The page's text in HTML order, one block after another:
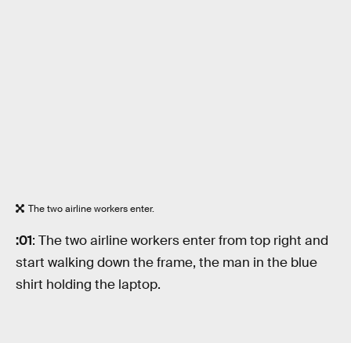
The two airline workers enter.
:01: The two airline workers enter from top right and
start walking down the frame, the man in the blue
shirt holding the laptop.